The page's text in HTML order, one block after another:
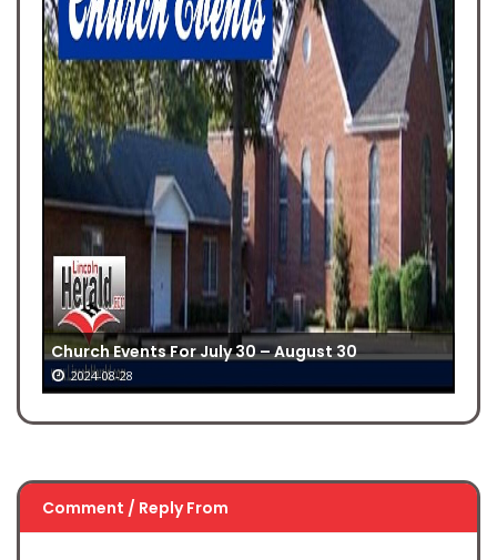
Church Events For July 30 – August 30
2024-08-28
Comment / Reply From